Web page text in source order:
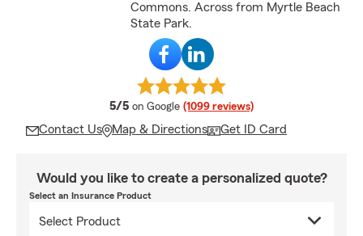
Commons. Across from Myrtle Beach
State Park.
5/5 average rating
on Google (1099 reviews)
Contact Us Map & Directions Get ID Card
Would you like to create a personalized quote?
Select an Insurance Product